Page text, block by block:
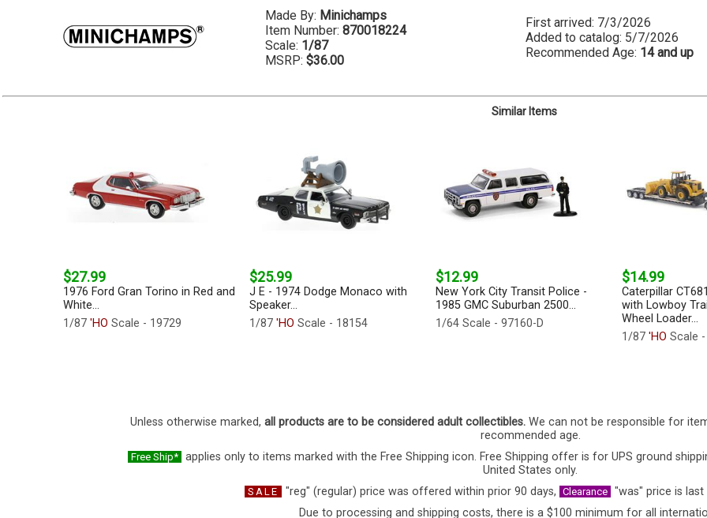
Made By: Minichamps
Item Number: 870018224
Scale: 1/87
MSRP: $36.00
First arrived: 7/3/2026
Added to catalog: 5/7/2026
Recommended Age: 14 and up
Similar Items
$27.99
1976 Ford Gran Torino in Red and
White...
1/87 'HO Scale - 19729
$25.99
J E - 1974 Dodge Monaco with
Speaker...
1/87 'HO Scale - 18154
$12.99
New York City Transit Police -
1985 GMC Suburban 2500...
1/64 Scale - 97160-D
$14.99
Caterpillar
with Lowboy
Wheel Loader...
1/87 'HO Scale
Unless otherwise marked, all products are to be considered adult collectibles. We can not be responsible for
recommended age.
Free Ship*
applies only to items marked with the Free Shipping icon. Free Shipping offer is for UPS ground
United States only.
SALE "reg" (regular) price was offered within prior 90 days, Clearance "was" price is
Due to processing and shipping costs, there is a $100 minimum for all